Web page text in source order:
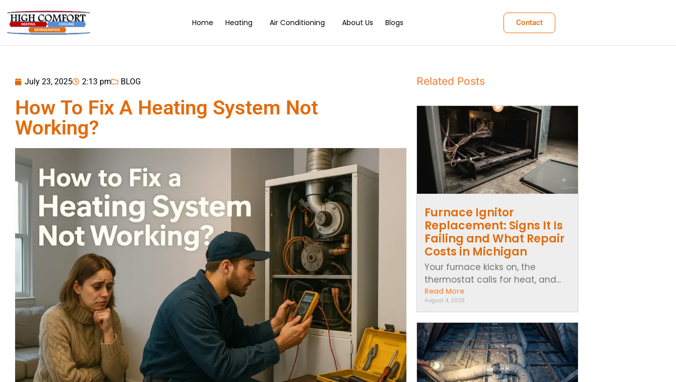
Home Heating Air Conditioning About Us Blogs Contact
July 23, 2025 2:13 pm BLOG
How To Fix A Heating System Not
Working?
Related Posts
Furnace Ignitor
Replacement: Signs It Is
Failing and What Repair
Costs in Michigan
Your furnace kicks on, the
thermostat calls for heat, and...
Read More
August 4, 2026